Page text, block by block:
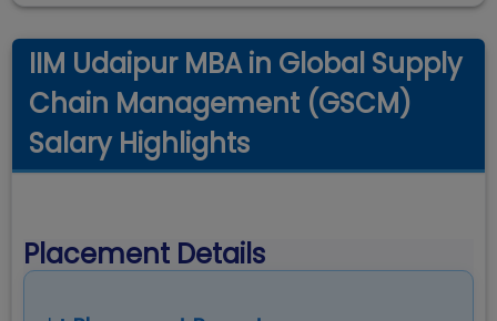
IIM Udaipur MBA in Global Supply
Chain Management (GSCM)
Salary Highlights
Placement Details